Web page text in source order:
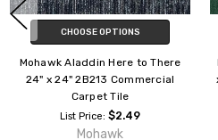
CHOOSE OPTIONS
Mohawk Aladdin Compel 24" x
24" 2B129 Commercial Carpet
Tile
List Price:$3.29
Mohawk